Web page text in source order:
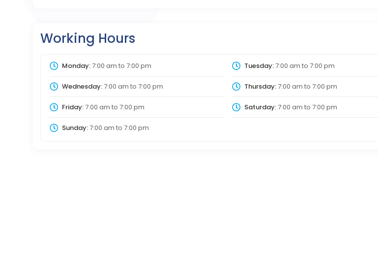
Working Hours
Monday:7:00 am to 7:00 pm Tuesday:7:00 am to 7:00 pm
Wednesday:7:00 am to 7:00 pm Thursday:7:00 am to 7:00 pm
Friday:7:00 am to 7:00 pm Saturday:7:00 am to 7:00 pm
Sunday:7:00 am to 7:00 pm